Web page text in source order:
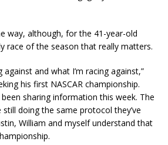
way, although, for the 41-year-old
race of the season that really matters.
against and what I’m racing against,”
his first NASCAR championship.
been sharing information this week. The
doing the same protocol they’ve
William and myself understand that